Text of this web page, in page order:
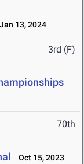
13, 2024
3rd (F)
70th
Oct 15, 2023